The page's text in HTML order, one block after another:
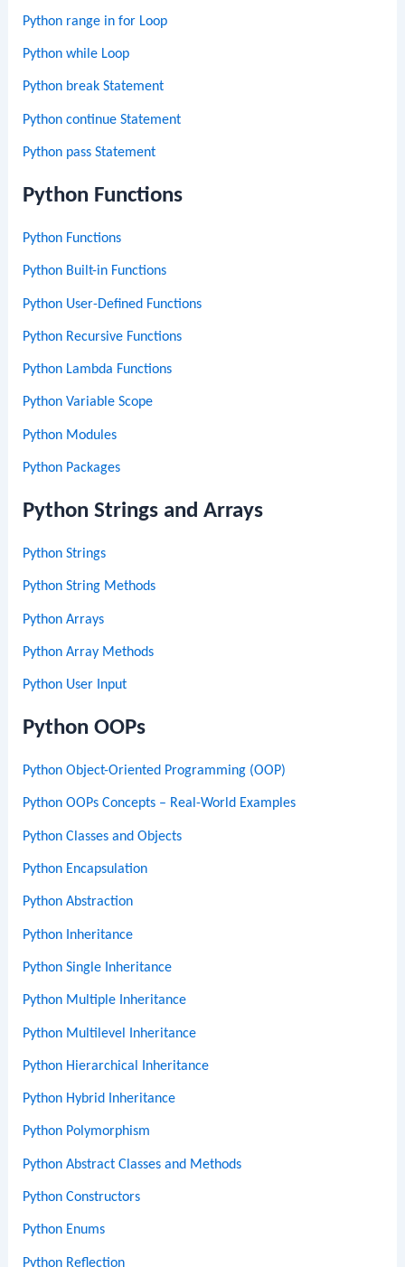
Python range in for Loop
Python while Loop
Python break Statement
Python continue Statement
Python pass Statement
Python Functions
Python Functions
Python Built-in Functions
Python User-Defined Functions
Python Recursive Functions
Python Lambda Functions
Python Variable Scope
Python Modules
Python Packages
Python Strings and Arrays
Python Strings
Python String Methods
Python Arrays
Python Array Methods
Python User Input
Python OOPs
Python Object-Oriented Programming (OOP)
Python OOPs Concepts – Real-World Examples
Python Classes and Objects
Python Encapsulation
Python Abstraction
Python Inheritance
Python Single Inheritance
Python Multiple Inheritance
Python Multilevel Inheritance
Python Hierarchical Inheritance
Python Hybrid Inheritance
Python Polymorphism
Python Abstract Classes and Methods
Python Constructors
Python Enums
Python Reflection